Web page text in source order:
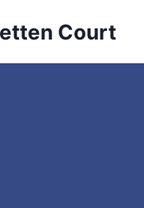
Court